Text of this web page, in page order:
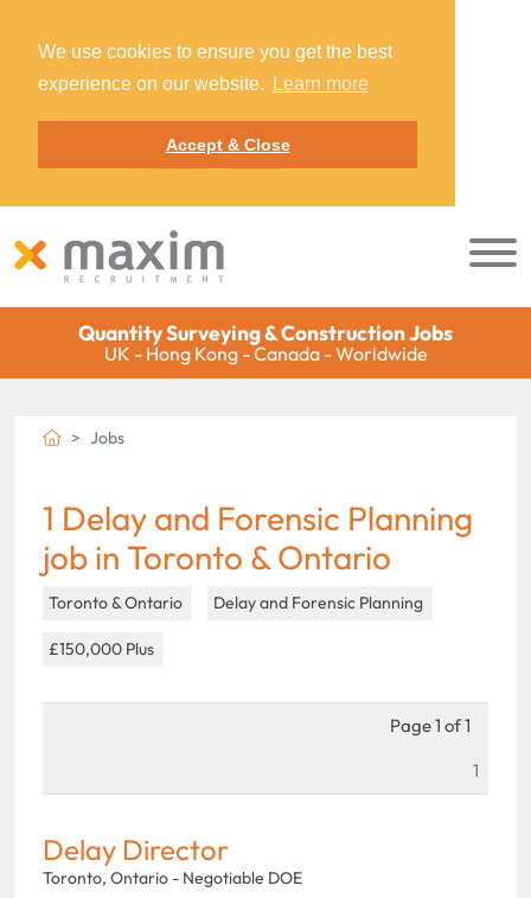
We use cookies to ensure you get the best
experience on our website.
Learn more
Accept & Close
Quantity Surveying & Construction Jobs
UK - Hong Kong - Canada - Worldwide
Jobs
1 Delay and Forensic Planning
job in Toronto & Ontario
Toronto & Ontario Delay and Forensic Planning
£150,000 Plus
Page 1 of 1
1
Delay Director
Toronto, Ontario - Negotiable DOE